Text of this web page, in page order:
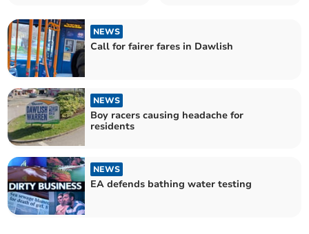
NEWS
Call for fairer fares in Dawlish
NEWS
Boy racers causing headache for
residents
NEWS
EA defends bathing water testing